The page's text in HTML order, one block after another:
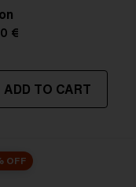
Luminous of
8-18%
€
ADD TO CART
OFF